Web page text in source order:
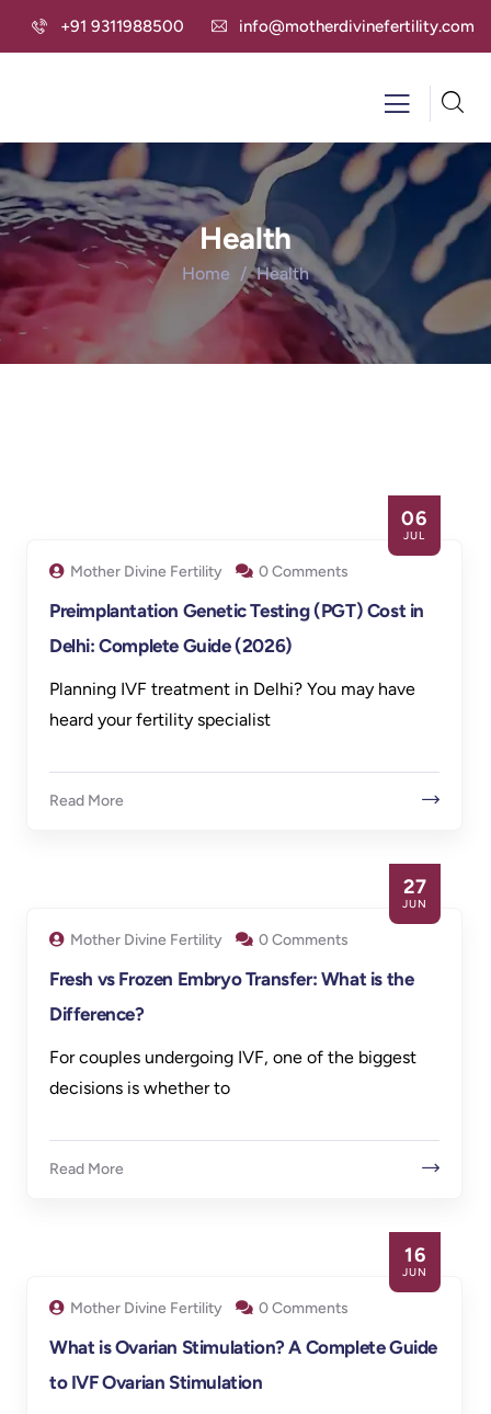
+91 9311988500 info@motherdivinefertility.com
Health
Home Health
06
JUL
Mother Divine Fertility 0 Comments
Preimplantation Genetic Testing (PGT) Cost in
Delhi: Complete Guide (2026)
Planning IVF treatment in Delhi? You may have
heard your fertility specialist
Read More
27
JUN
Mother Divine Fertility 0 Comments
Fresh vs Frozen Embryo Transfer: What is the
Difference?
For couples undergoing IVF, one of the biggest
decisions is whether to
Read More
16
JUN
Mother Divine Fertility 0 Comments
What is Ovarian Stimulation? A Complete Guide
to IVF Ovarian Stimulation